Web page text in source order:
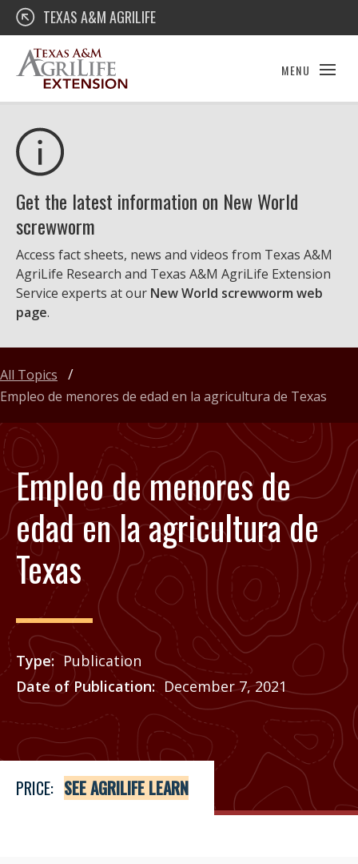
Skip
content
Texas A&M AgriLife Extension
TEXAS A&M AGRILIFE
MENU
Get the latest information on New World
screwworm
Access fact sheets, news and videos from Texas A&M
AgriLife Research and Texas A&M AgriLife Extension
Service experts at our New World screwworm web
page.
Empleo de menores de
edad en la agricultura de
Texas
Type
Publication
Date of Publication
December 7, 2021
Price
See Agrilife Learn
PRICE: SEE AGRILIFE LEARN
All Topics
Empleo de menores de edad en la agricultura de Texas